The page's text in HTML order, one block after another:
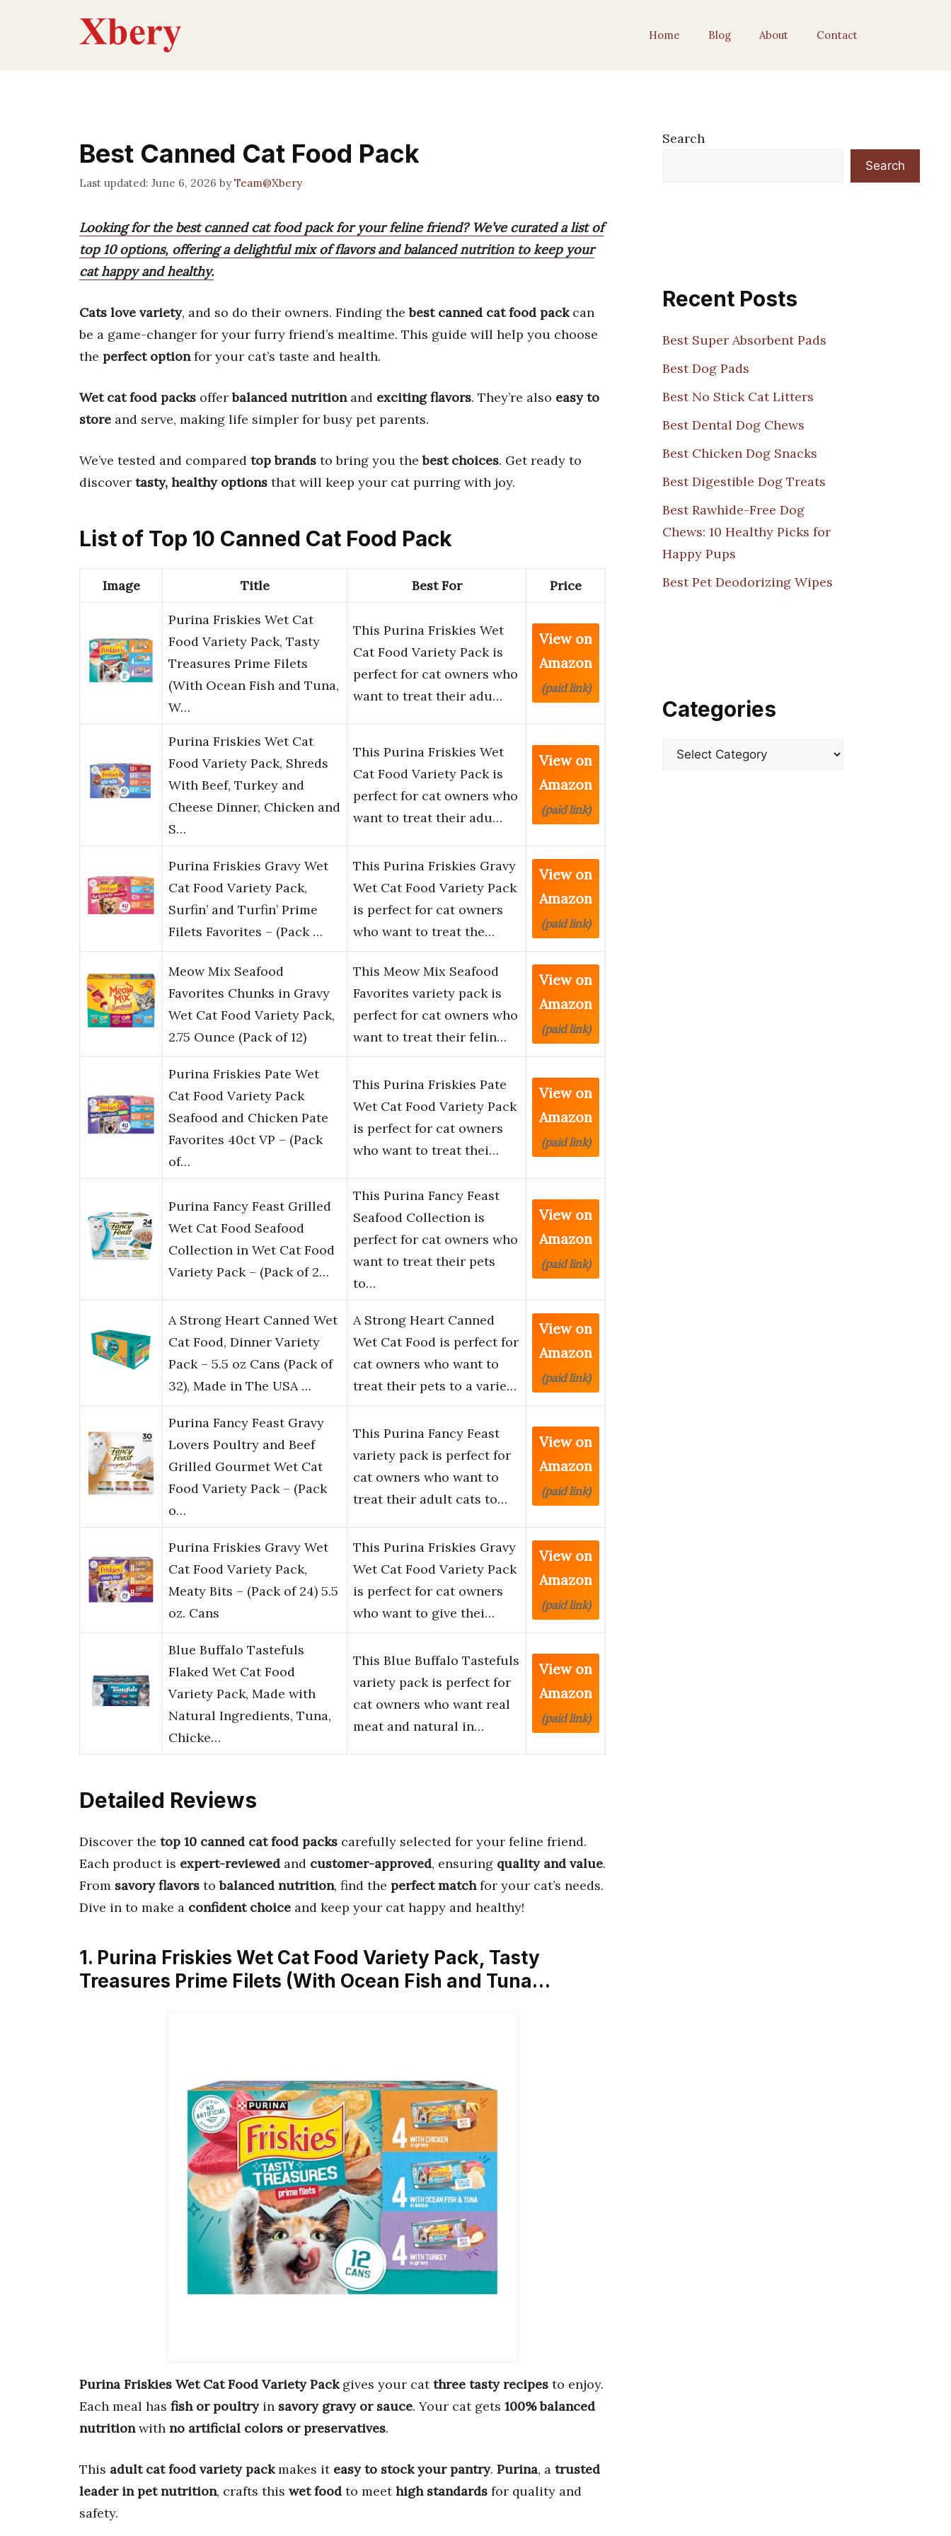
Home Blog About Contact
Best Canned Cat Food Pack
June 6, 2026 byTeam@Xbery
Looking for the best canned cat food pack for your feline friend? We’ve curated a list of
top 10 options, offering a delightful mix of flavors and balanced nutrition to keep your
cat happy and healthy.
Cats love variety, and so do their owners. Finding thebest canned cat food packcan
be a game-changer for your furry friend’s mealtime. This guide will help you choose
the perfect optionfor your cat’s taste and health.
Wet cat food packs offerbalanced nutritionand exciting flavors. They’re also easy to
store and serve, making life simpler for busy pet parents.
We’ve tested and compared top brands to bring you thebest choices. Get ready to
discover tasty, healthy options that will keep your cat purring with joy.
List of Top 10 Canned Cat Food Pack
Image Title Best For Price
Purina Friskies Wet Cat
Food Variety Pack, Tasty
Treasures Prime Filets
(With Ocean Fish and Tuna,
W…
This Purina Friskies Wet
Cat Food Variety Pack is
perfect for cat owners who
want to treat their adu…
View on
Amazon
(paid link)
Purina Friskies Wet Cat
Food Variety Pack, Shreds
With Beef, Turkey and
Cheese Dinner, Chicken and
S…
This Purina Friskies Wet
Cat Food Variety Pack is
perfect for cat owners who
want to treat their adu…
View on
Amazon
(paid link)
Purina Friskies Gravy Wet
Cat Food Variety Pack,
Surfin’ and Turfin’ Prime
Filets Favorites – (Pack …
This Purina Friskies Gravy
Wet Cat Food Variety Pack
is perfect for cat owners
who want to treat the…
View on
Amazon
(paid link)
Meow Mix Seafood
Favorites Chunks in Gravy
Wet Cat Food Variety Pack,
2.75 Ounce (Pack of 12)
This Meow Mix Seafood
Favorites variety pack is
perfect for cat owners who
want to treat their felin…
View on
Amazon
(paid link)
Purina Friskies Pate Wet
Cat Food Variety Pack
Seafood and Chicken Pate
Favorites 40ct VP – (Pack
of…
This Purina Friskies Pate
Wet Cat Food Variety Pack
is perfect for cat owners
who want to treat thei…
View on
Amazon
(paid link)
Purina Fancy Feast Grilled
Wet Cat Food Seafood
Collection in Wet Cat Food
Variety Pack – (Pack of 2…
This Purina Fancy Feast
Seafood Collection is
perfect for cat owners who
want to treat their pets
to…
View on
Amazon
(paid link)
A Strong Heart Canned Wet
Cat Food, Dinner Variety
Pack – 5.5 oz Cans (Pack of
32), Made in The USA …
A Strong Heart Canned
Wet Cat Food is perfect for
cat owners who want to
treat their pets to a varie…
View on
Amazon
(paid link)
Purina Fancy Feast Gravy
Lovers Poultry and Beef
Grilled Gourmet Wet Cat
Food Variety Pack – (Pack
o…
This Purina Fancy Feast
variety pack is perfect for
cat owners who want to
treat their adult cats to…
View on
Amazon
(paid link)
Purina Friskies Gravy Wet
Cat Food Variety Pack,
Meaty Bits – (Pack of 24) 5.5
oz. Cans
This Purina Friskies Gravy
Wet Cat Food Variety Pack
is perfect for cat owners
who want to give thei…
View on
Amazon
(paid link)
Blue Buffalo Tastefuls
Flaked Wet Cat Food
Variety Pack, Made with
Natural Ingredients, Tuna,
Chicke…
This Blue Buffalo Tastefuls
variety pack is perfect for
cat owners who want real
meat and natural in…
View on
Amazon
(paid link)
Detailed Reviews
Discover the top 10 canned cat food packs carefully selected for your feline friend.
Each product is expert-reviewed and customer-approved, ensuring quality and value.
From savory flavors tobalanced nutrition, find the perfect matchfor your cat’s needs.
Dive in to make a confident choice and keep your cat happy and healthy!
1. Purina Friskies Wet Cat Food Variety Pack, Tasty
Treasures Prime Filets (With Ocean Fish and Tuna…
Purina Friskies Wet Cat Food Variety Packgives your catthree tasty recipes to enjoy.
Each meal has fish or poultryin savory gravy or sauce. Your cat gets 100% balanced
nutritionwith no artificial colors or preservatives.
This adult cat food variety packmakes it easy to stock your pantry. Purina, a trusted
leader in pet nutrition, crafts this wet food to meethigh standards for quality and
safety.
Search
Search
Recent Posts
Best Super Absorbent Pads
Best Dog Pads
Best No Stick Cat Litters
Best Dental Dog Chews
Best Chicken Dog Snacks
Best Digestible Dog Treats
Best Rawhide-Free Dog
Chews: 10 Healthy Picks for
Happy Pups
Best Pet Deodorizing Wipes
Categories
Categories